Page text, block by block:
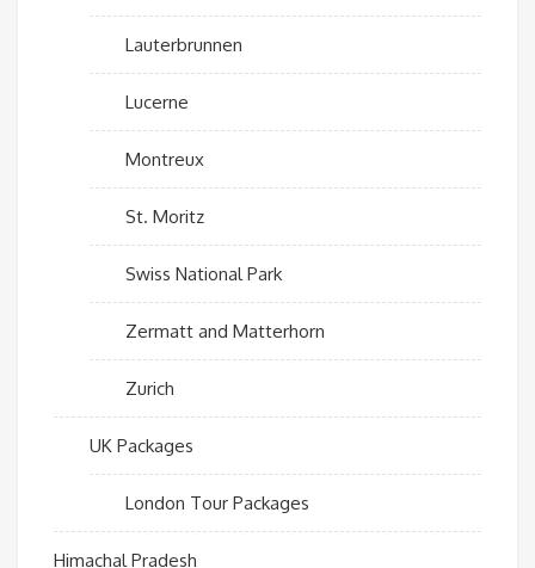
Lauterbrunnen
Lucerne
Montreux
St. Moritz
Swiss National Park
Zermatt and Matterhorn
Zurich
UK Packages
London Tour Packages
Himachal Pradesh